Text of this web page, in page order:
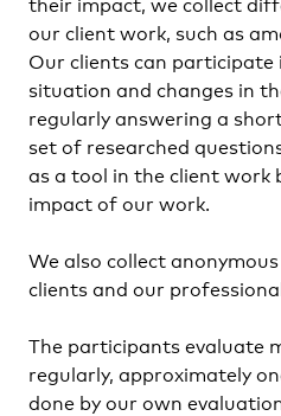
their impact, we collect
our client work, such as
Our clients can participate
situation and changes in
regularly answering a
set of researched
as a tool in the client work
impact of our work.
We also collect
clients and our
The participants evaluate
regularly, approximately
done by our own